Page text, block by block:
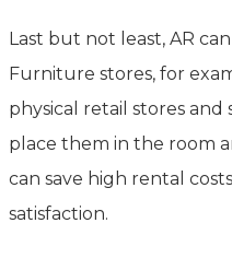
Last but not least, AR
Furniture stores, for
physical retail stores
place them in the room
can save high rental
satisfaction.